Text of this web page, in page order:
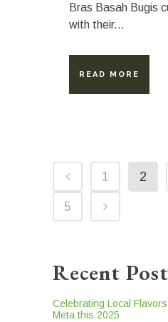
Bras Basah Bugis
with their...
READ MORE
1 2
5
Recent
Celebrating Local
Meta this 2025